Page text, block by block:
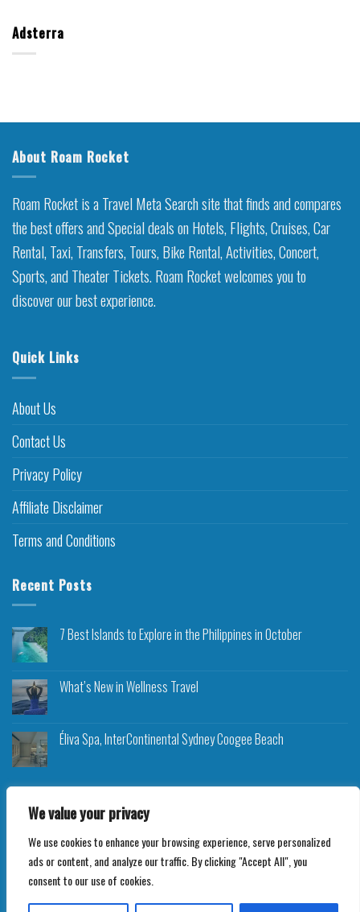
We value your privacy
We use cookies to enhance your browsing experience, serve personalized
ads or content, and analyze our traffic. By clicking "Accept All", you
consent to our use of cookies.
Adsterra
About Roam Rocket
Roam Rocket is a Travel Meta Search site that finds and compares
the best offers and Special deals on Hotels, Flights, Cruises, Car
Rental, Taxi, Transfers, Tours, Bike Rental, Activities, Concert,
Sports, and Theater Tickets. Roam Rocket welcomes you to
discover our best experience.
Quick Links
About Us
Contact Us
Privacy Policy
Affiliate Disclaimer
Terms and Conditions
Recent Posts
7 Best Islands to Explore in the Philippines in October
What’s New in Wellness Travel
Éliva Spa, InterContinental Sydney Coogee Beach
Copyright 2026 ©Roam Rocket